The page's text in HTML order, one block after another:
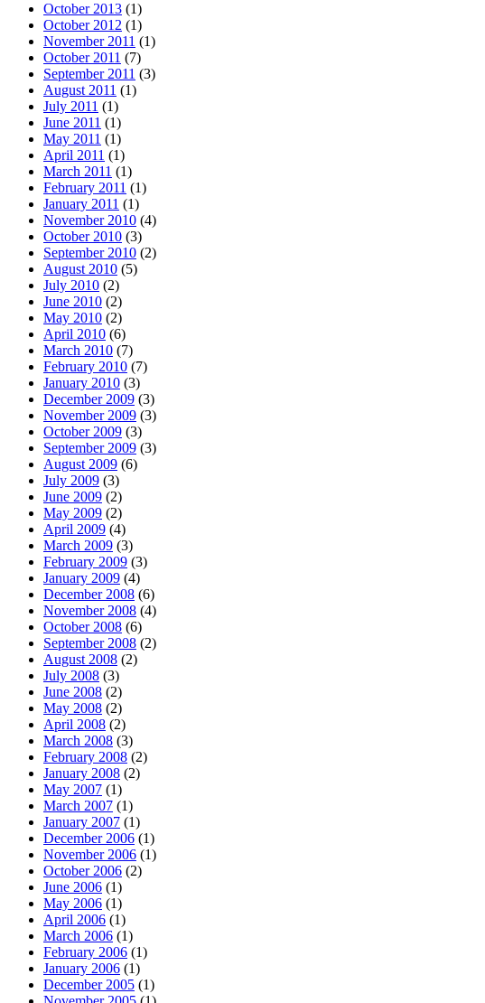
October 2013 (1)
October 2012 (1)
November 2011 (1)
October 2011 (7)
September 2011 (3)
August 2011 (1)
July 2011 (1)
June 2011 (1)
May 2011 (1)
April 2011 (1)
March 2011 (1)
February 2011 (1)
January 2011 (1)
November 2010 (4)
October 2010 (3)
September 2010 (2)
August 2010 (5)
July 2010 (2)
June 2010 (2)
May 2010 (2)
April 2010 (6)
March 2010 (7)
February 2010 (7)
January 2010 (3)
December 2009 (3)
November 2009 (3)
October 2009 (3)
September 2009 (3)
August 2009 (6)
July 2009 (3)
June 2009 (2)
May 2009 (2)
April 2009 (4)
March 2009 (3)
February 2009 (3)
January 2009 (4)
December 2008 (6)
November 2008 (4)
October 2008 (6)
September 2008 (2)
August 2008 (2)
July 2008 (3)
June 2008 (2)
May 2008 (2)
April 2008 (2)
March 2008 (3)
February 2008 (2)
January 2008 (2)
May 2007 (1)
March 2007 (1)
January 2007 (1)
December 2006 (1)
November 2006 (1)
October 2006 (2)
June 2006 (1)
May 2006 (1)
April 2006 (1)
March 2006 (1)
February 2006 (1)
January 2006 (1)
December 2005 (1)